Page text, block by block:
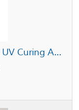
Dymax Multi-Cure 9-911-REV-B UV Curing Adhesive Light Yellow 30 mL MR Syringe